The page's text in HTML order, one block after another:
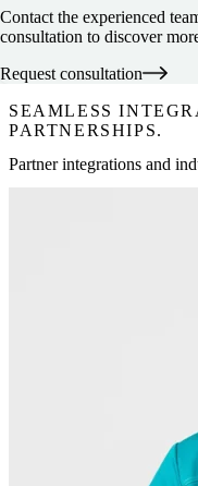
Contact the experienced
consultation to discover
Request consultation
SEAMLESS
PARTNERSHIPS.
Partner integrations and